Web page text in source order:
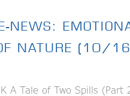
NEWS:
NATURE (10/
A Tale of Two Spills